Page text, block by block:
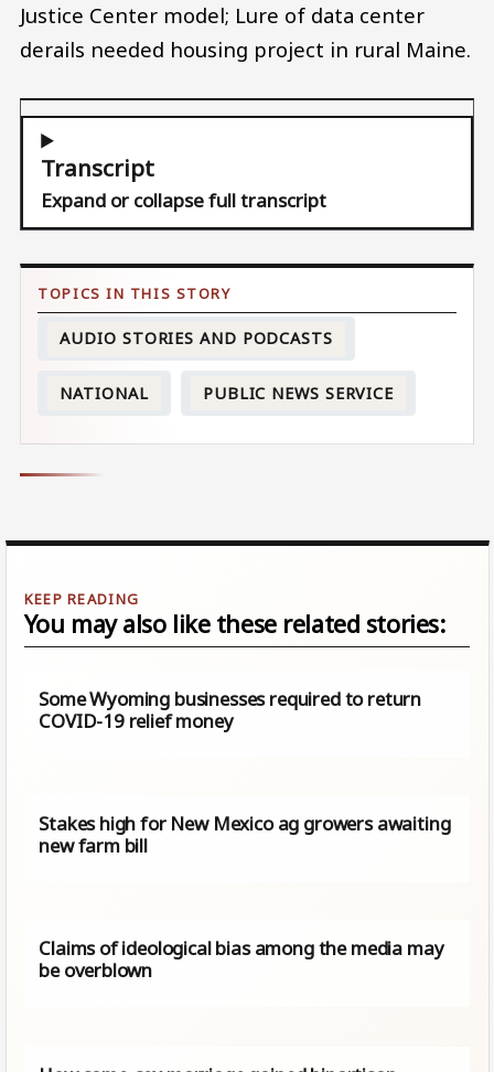
Justice Center model; Lure of data center
derails needed housing project in rural Maine.
Transcript
Expand or collapse full transcript
AUDIO STORIES AND PODCASTS
NATIONAL PUBLIC NEWS SERVICE
You may also like these related stories:
Some Wyoming businesses required to return
COVID-19 relief money
Stakes high for New Mexico ag growers awaiting
new farm bill
Claims of ideological bias among the media may
be overblown